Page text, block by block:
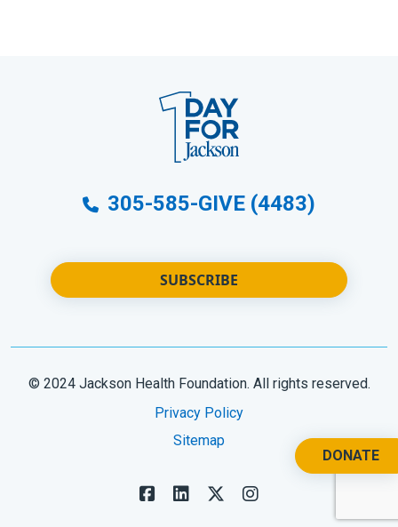
DONATE
305-585-GIVE (4483)
SUBSCRIBE
© 2024 Jackson Health Foundation. All rights reserved.
Privacy Policy
Sitemap